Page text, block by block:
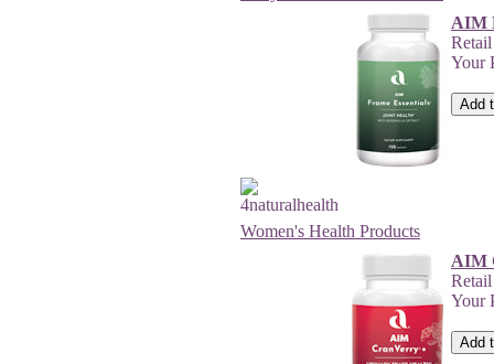
AIM
Your
Women's Health Products
AIM
Your